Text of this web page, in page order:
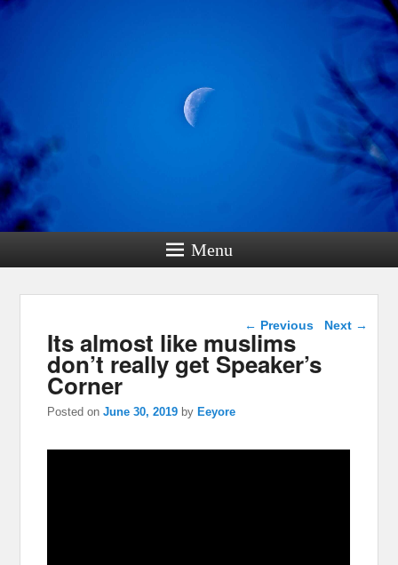
Menu
Post navigation
← Previous Next →
Its almost like muslims
don’t really get Speaker’s
Corner
Posted onJune 30, 2019 by Eeyore